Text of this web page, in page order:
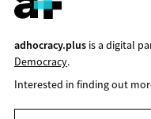
adhocracy.plusis a digital
Democracy.
Interested in finding out